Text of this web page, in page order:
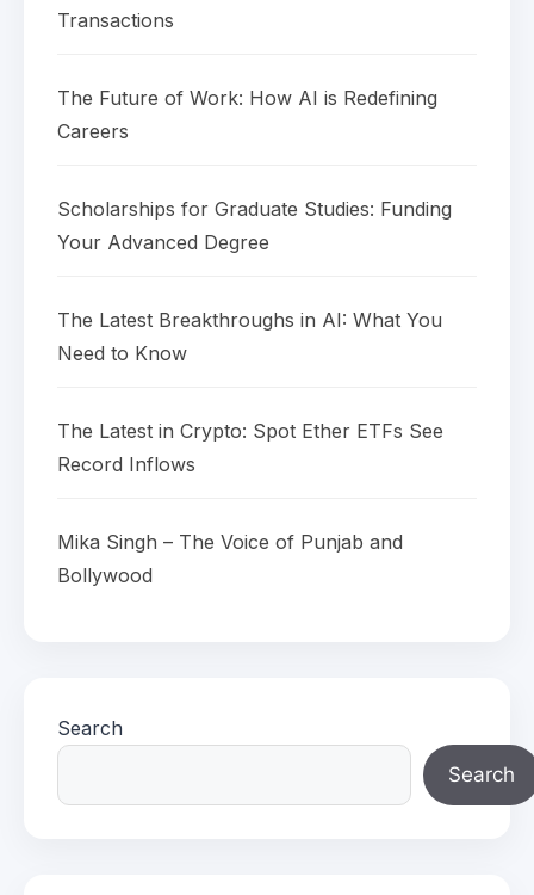
Transactions
The Future of Work: How AI is Redefining
Careers
Scholarships for Graduate Studies: Funding
Your Advanced Degree
The Latest Breakthroughs in AI: What You
Need to Know
The Latest in Crypto: Spot Ether ETFs See
Record Inflows
Mika Singh – The Voice of Punjab and
Bollywood
Search
Search